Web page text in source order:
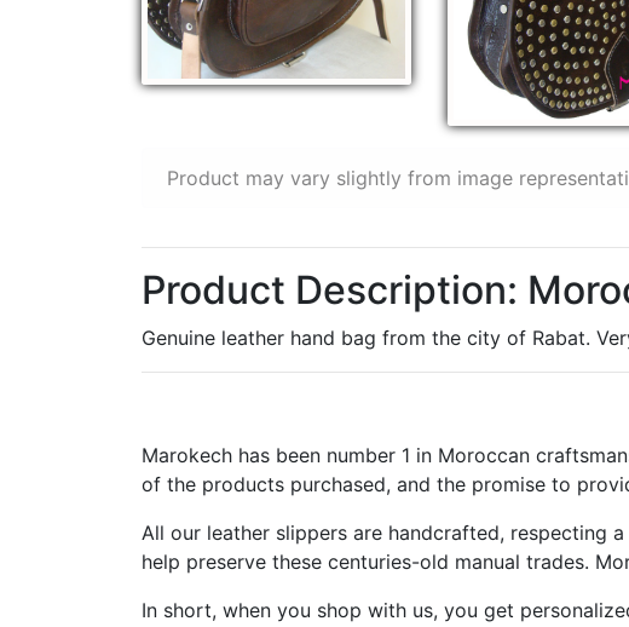
Product may vary slightly from image
Product Description:
Genuine leather hand bag from the city of Rabat.
Marokech has been number 1 in Moroccan
of the products purchased, and the promise to
All our leather slippers are handcrafted, respecting
help preserve these centuries-old manual trades.
In short, when you shop with us, you get